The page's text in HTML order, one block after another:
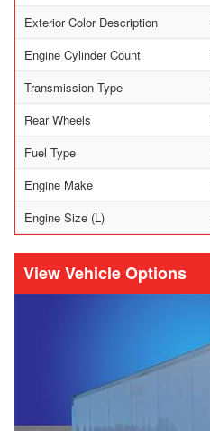
Exterior Color Description
Engine Cylinder Count
Transmission Type
Rear Wheels
Fuel Type
Engine Make
Engine Size (L)
Vehicle Options